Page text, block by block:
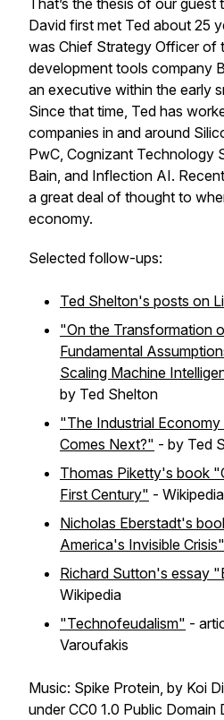
That’s the thesis of our guest
David first met Ted about 25
was Chief Strategy Officer of
development tools company
an executive within the early
Since that time, Ted has
companies in and around
PwC, Cognizant Technology
Bain, and Inflection AI.
a great deal of thought to
economy.
Selected follow-ups:
Ted Shelton's posts on
"On the Transformation
Fundamental
Scaling Machine
by Ted Shelton
"The Industrial Economy
Comes Next?" - by Ted
Thomas Piketty's book
First Century" - Wikipedia
Nicholas Eberstadt's
America's Invisible Crisis"
Richard Sutton's essay
Wikipedia
"Technofeudalism" -
Varoufakis
Music: Spike Protein, by Koi
under CC0 1.0 Public Domain